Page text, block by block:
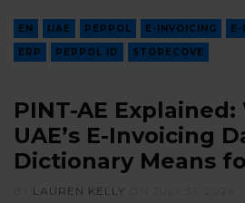
EN UAE PEPPOL E-INVOICING
E-
ERP
PEPPOL ID STORECOVE
PINT-AE
UAE’s E-Invoicing
Dictionary Means
LAUREN KELLY